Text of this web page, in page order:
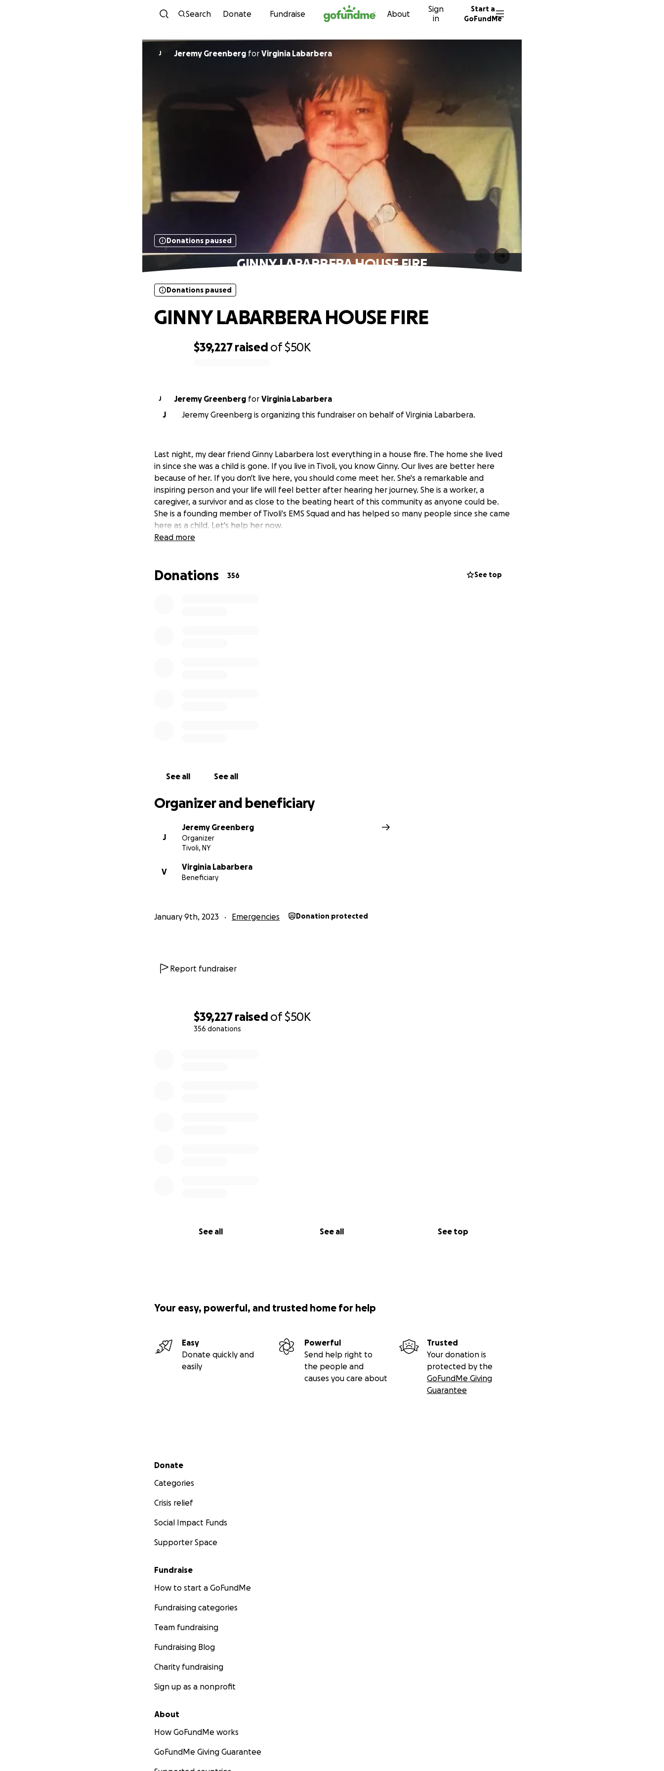
Skip to content
Search Donate Fundraise About
Sign
in
Start a
GoFundMe
$39,227 raised of$50K
356 donations
See all See all See top
J Jeremy Greenberg for Virginia Labarbera
Donations paused
GINNY LABARBERA HOUSE FIRE
$39,227 raised of$50K
Donations paused
GINNY LABARBERA HOUSE FIRE
J Jeremy Greenberg for Virginia Labarbera
J
Jeremy Greenberg is organizing this fundraiser on behalf of Virginia Labarbera.
Last night, my dear friend Ginny Labarbera lost everything in a house fire. The home she lived
in since she was a child is gone. If you live in Tivoli, you know Ginny. Our lives are better here
because of her. If you don't live here, you should come meet her. She's a remarkable and
inspiring person and your life will feel better after hearing her journey. She is a worker, a
caregiver, a survivor and as close to the beating heart of this community as anyone could be.
She is a founding member of Tivoli's EMS Squad and has helped so many people since she came
here as a child. Let's help her now.
Read more
Donations 356 See top
See all See all
Organizer and beneficiary
J
Jeremy Greenberg
Organizer
Tivoli, NY
V
Virginia Labarbera
Beneficiary
January 9th, 2023 Emergencies Donation protected
Report fundraiser
Your easy, powerful, and trusted home for help
Easy
Donate quickly and
easily
Powerful
Send help right to
the people and
causes you care about
Trusted
Your donation is
protected by the
GoFundMe Giving
Guarantee
Secondary menu
Donate
Categories
Crisis relief
Social Impact Funds
Supporter Space
Fundraise
How to start a GoFundMe
Fundraising categories
Team fundraising
Fundraising Blog
Charity fundraising
Sign up as a nonprofit
About
How GoFundMe works
GoFundMe Giving Guarantee